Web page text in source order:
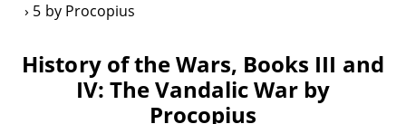
5 by Procopius
History of the Wars, Books III and
IV: The Vandalic War by
Procopius